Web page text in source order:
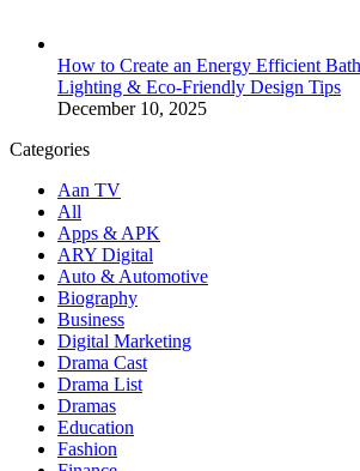
How to Create an Energy Efficient
Lighting & Eco-Friendly Design Tips
December 10, 2025
Categories
Aan TV
All
Apps & APK
ARY Digital
Auto & Automotive
Biography
Business
Digital Marketing
Drama Cast
Drama List
Dramas
Education
Fashion